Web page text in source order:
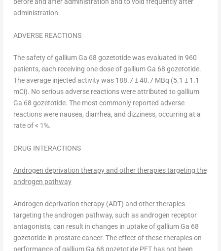
before and after administration and to void frequently after
administration.
ADVERSE REACTIONS
The safety of gallium Ga 68 gozetotide was evaluated in 960
patients, each receiving one dose of gallium Ga 68 gozetotide.
The average injected activity was 188.7 ± 40.7 MBq (5.1 ± 1.1
mCi). No serious adverse reactions were attributed to gallium
Ga 68 gozetotide. The most commonly reported adverse
reactions were nausea, diarrhea, and dizziness, occurring at a
rate of < 1%.
DRUG INTERACTIONS
Androgen deprivation therapy and other therapies targeting the
androgen pathway
Androgen deprivation therapy (ADT) and other therapies
targeting the androgen pathway, such as androgen receptor
antagonists, can result in changes in uptake of gallium Ga 68
gozetotide in prostate cancer. The effect of these therapies on
performance of gallium Ga 68 gozetotide PET has not been